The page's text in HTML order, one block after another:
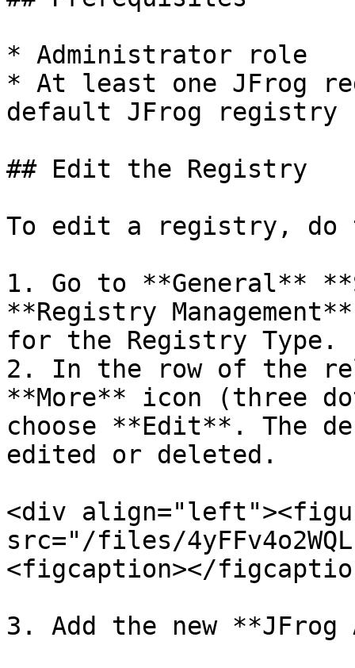
* Administrator role
* At least one JFrog
default JFrog registry
## Edit the Registry
To edit a registry, do
1. Go to **General**
**Registry
for the Registry Type.
2. In the row of the
**More** icon (three
choose **Edit**. The
edited or deleted.
<div
src="/files/
<figcaption></
3. Add the new **JFrog